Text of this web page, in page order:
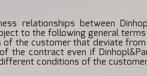
relationships between
to the following general terms
of the customer that deviate
the contract even if
conditions of the